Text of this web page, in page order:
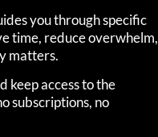
you through specific
time, reduce overwhelm,
matters.
keep access to the
subscriptions, no